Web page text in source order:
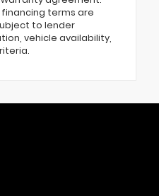
terms are
to lender
vehicle availability,